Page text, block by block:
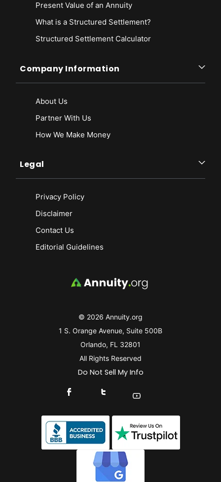
© 2026 Annuity.org
1 S. Orange Avenue, Suite 500B
Orlando, FL 32801
All Rights Reserved
Do Not Sell My Info
Connect With Us On Facebook
Connect With Us On X
Find Us On YouTube
Present Value of an Annuity
What is a Structured Settlement?
Structured Settlement Calculator
Company Information
About Us
Partner With Us
How We Make Money
Legal
Privacy Policy
Disclaimer
Contact Us
Editorial Guidelines